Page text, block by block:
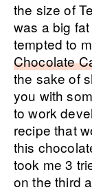
the size of
was a big
tempted to
Chocolate
the sake of
you with
to work
recipe that
this
took me 3
on the third